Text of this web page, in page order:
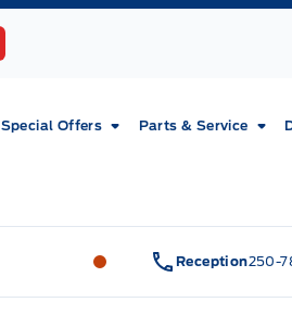
Special Offers Parts & Service
Fort Motors Fort
Reception250-